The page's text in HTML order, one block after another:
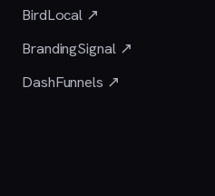
BirdLocal ↗
BrandingSignal ↗
DashFunnels ↗